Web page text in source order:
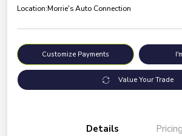
Location:Morrie's Auto Connection
Customize Payments
Value Your Trade
Details Pricing